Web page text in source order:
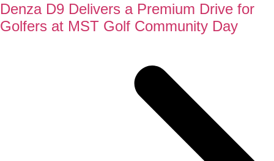
Denza D9 Delivers a Premium Drive for
Golfers at MST Golf Community Day